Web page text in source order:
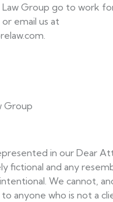
Group go to work
or email us at
Group
in our Dear
fictional and any
We cannot,
anyone who is not a